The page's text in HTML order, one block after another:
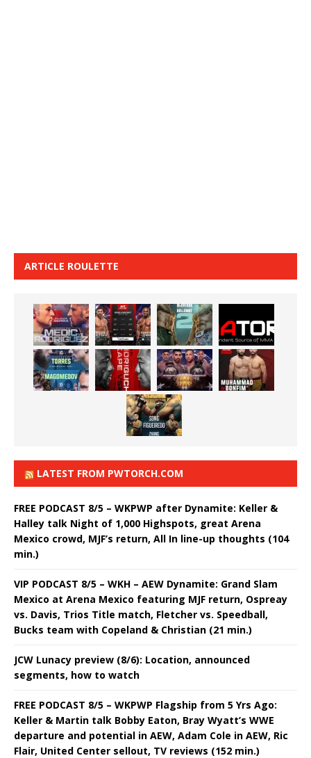
ARTICLE ROULETTE
LATEST FROM PWTORCH.COM
FREE PODCAST 8/5 – WKPWP after Dynamite: Keller &
Halley talk Night of 1,000 Highspots, great Arena
Mexico crowd, MJF’s return, All In line-up thoughts (104
min.)
VIP PODCAST 8/5 – WKH – AEW Dynamite: Grand Slam
Mexico at Arena Mexico featuring MJF return, Ospreay
vs. Davis, Trios Title match, Fletcher vs. Speedball,
Bucks team with Copeland & Christian (21 min.)
JCW Lunacy preview (8/6): Location, announced
segments, how to watch
FREE PODCAST 8/5 – WKPWP Flagship from 5 Yrs Ago:
Keller & Martin talk Bobby Eaton, Bray Wyatt’s WWE
departure and potential in AEW, Adam Cole in AEW, Ric
Flair, United Center sellout, TV reviews (152 min.)